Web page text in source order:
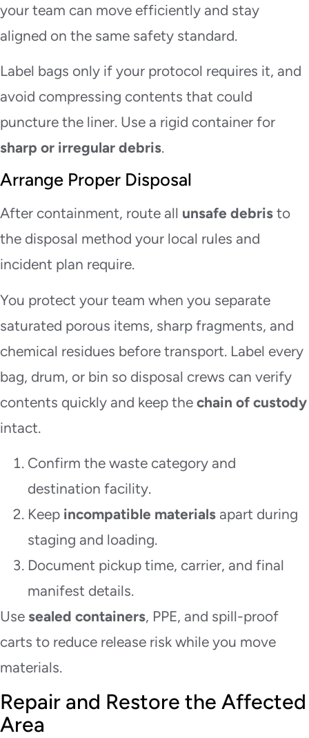
your team can move efficiently and stay
aligned on the same safety standard.
Label bags only if your protocol requires it, and
avoid compressing contents that could
puncture the liner. Use a rigid container for
sharp or irregular debris.
Arrange Proper Disposal
After containment, route all unsafe debris to
the disposal method your local rules and
incident plan require.
You protect your team when you separate
saturated porous items, sharp fragments, and
chemical residues before transport. Label every
bag, drum, or bin so disposal crews can verify
contents quickly and keep the chain of custody
intact.
Confirm the waste category and
destination facility.
Keep incompatible materials apart during
staging and loading.
Document pickup time, carrier, and final
manifest details.
Use sealed containers, PPE, and spill-proof
carts to reduce release risk while you move
materials.
Repair and Restore the Affected
Area